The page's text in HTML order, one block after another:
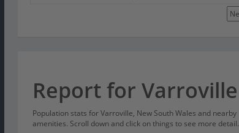
Report for Varroville
Population stats for Varroville, New South Wales and nearby
amenities. Scroll down and click on things to see more detail.